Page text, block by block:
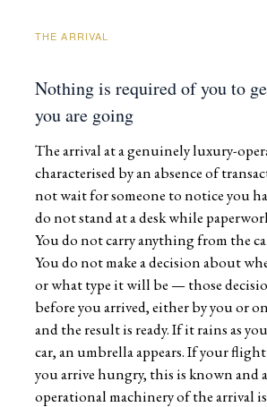
THE ARRIVAL
Nothing is required of you to
you are going
The arrival at a genuinely luxury-
characterised by an absence of
not wait for someone to notice you
do not stand at a desk while
You do not carry anything from the
You do not make a decision about
or what type it will be — those
before you arrived, either by you or
and the result is ready. If it rains as
car, an umbrella appears. If your flight
you arrive hungry, this is known and
operational machinery of the arrival